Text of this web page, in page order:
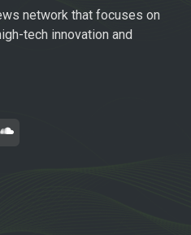
network that focuses on
tech innovation and